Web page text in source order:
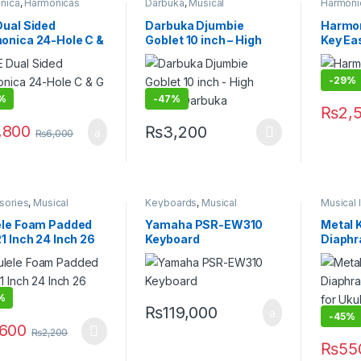
, Harmonicas
Sided
24-Hole C &
₨6,000
Darbuka, Musical
Instruments
Darbuka Djumbie
Goblet 10 inch – High
quality Darbuka
-47%
₨3,200
This product has multiple variants. The
Key
-29%
₨
, Musical
,Ukelele
Foam Padded
Inch 24 Inch 26
₨2,200
has multiple variants. The options may be chosen on the
Keyboards, Musical
Instruments
Yamaha PSR-EW310
Keyboard
₨119,000
Musical
Metal
Violin,
Multi
-45%
₨